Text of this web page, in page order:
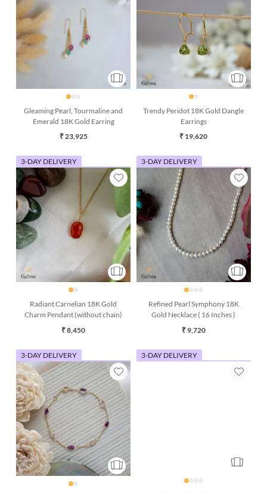
Gleaming Pearl, Tourmaline and
Emerald 18K Gold Earring
₹ 23,925
Trendy Peridot 18K Gold Dangle
Earrings
₹ 19,620
3-DAY DELIVERY
Radiant Carnelian 18K Gold
Charm Pendant (without chain)
₹ 8,450
3-DAY DELIVERY
Refined Pearl Symphony 18K
Gold Necklace ( 16 Inches )
₹ 9,720
3-DAY DELIVERY 3-DAY DELIVERY